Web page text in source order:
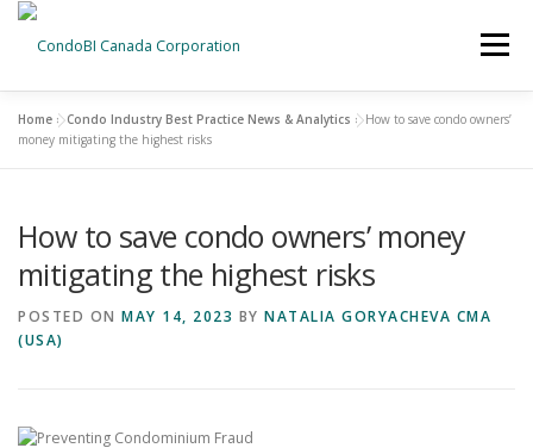
Menu
HOME
ABOUT US CONTACT US
Home »Condo Industry Best Practice News & Analytics »How to save condo owners’
money mitigating the highest risks
How to save condo owners’ money
mitigating the highest risks
POSTED ON MAY 14, 2023 BY NATALIA GORYACHEVA CMA
(USA)